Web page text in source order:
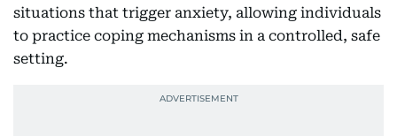
situations that trigger anxiety, allowing individuals
to practice coping mechanisms in a controlled, safe
setting.